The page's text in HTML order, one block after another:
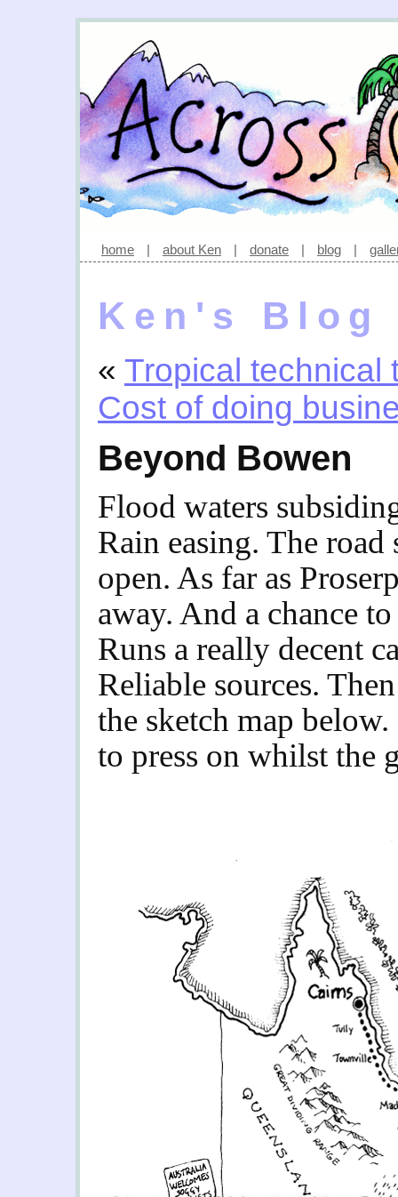
home | about Ken | donate | blog |
Ken's Blog
« Tropical technical
Cost of doing
Beyond Bowen
Flood waters
Rain easing. The
open. As far as
away. And a chance
Runs a really decent
Reliable sources.
the sketch map
to press on whilst the